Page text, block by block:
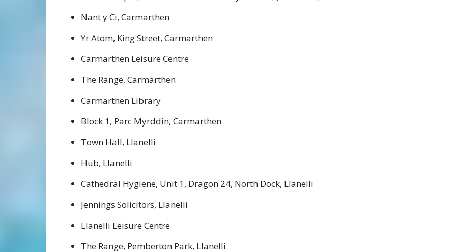
Nant y Ci, Carmarthen
Yr Atom, King Street, Carmarthen
Carmarthen Leisure Centre
The Range, Carmarthen
Carmarthen Library
Block 1, Parc Myrddin, Carmarthen
Town Hall, Llanelli
Hub, Llanelli
Cathedral Hygiene, Unit 1, Dragon 24, North Dock, Llanelli
Jennings Solicitors, Llanelli
Llanelli Leisure Centre
The Range, Pemberton Park, Llanelli